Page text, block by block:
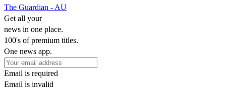
The Guardian - AU
Get all your
news in one place.
100's of premium titles.
One news app.
Email is required
Email is invalid